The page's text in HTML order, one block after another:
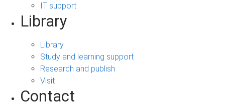
IT support
Library
Library
Study and learning support
Research and publish
Visit
Contact